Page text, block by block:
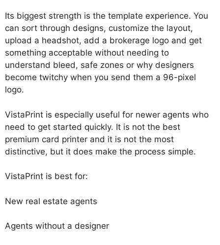
Its biggest strength is the template experience. You
can sort through designs, customize the layout,
upload a headshot, add a brokerage logo and get
something acceptable without needing to
understand bleed, safe zones or why designers
become twitchy when you send them a 96-pixel
logo.
VistaPrint is especially useful for newer agents who
need to get started quickly. It is not the best
premium card printer and it is not the most
distinctive, but it does make the process simple.
VistaPrint is best for:
New real estate agents
Agents without a designer